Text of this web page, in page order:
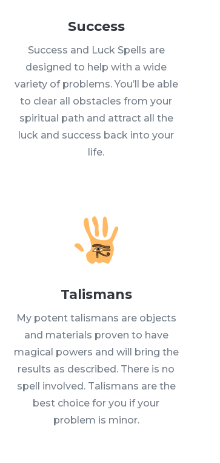
Success
Success and Luck Spells are
designed to help with a wide
variety of problems. You’ll be able
to clear all obstacles from your
spiritual path and attract all the
luck and success back into your
life.
Talismans
My potent talismans are objects
and materials proven to have
magical powers and will bring the
results as described. There is no
spell involved. Talismans are the
best choice for you if your
problem is minor.